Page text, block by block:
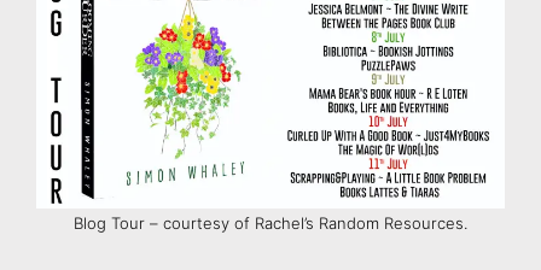
Blog Tour – courtesy of Rachel’s Random Resources.